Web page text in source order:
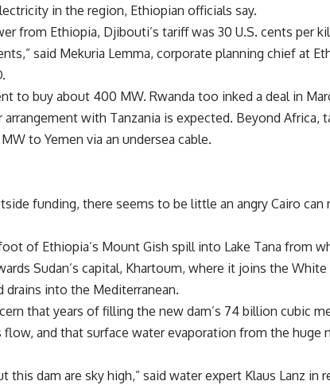
in the region, Ethiopian officials say.
from Ethiopia, Djibouti’s tariff was 30 U.S. cents per
said Mekuria Lemma, corporate planning chief at
to buy about 400 MW. Rwanda too inked a deal in
arrangement with Tanzania is expected. Beyond Africa,
to Yemen via an undersea cable.
funding, there seems to be little an angry Cairo
of Ethiopia’s Mount Gish spill into Lake Tana from
Sudan’s capital, Khartoum, where it joins the White
drains into the Mediterranean.
that years of filling the new dam’s 74 billion cubic
flow, and that surface water evaporation from the huge
this dam are sky high,” said water expert Klaus Lanz in